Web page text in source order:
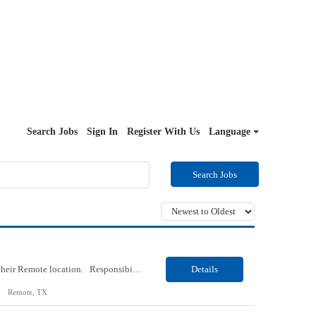
Search Jobs Sign In Register With Us Language
Search Jobs
Our Client, an IT Services and Consultant company, is looking for a Vb.Net Developer for their Remote location. Responsibilities: Develop, enhance, and maintain applications using VB.NET, ASP.NET, and SQL Server. Analyze requirements, perform coding, testing, debugging, and production support. Design and optimize database queries, stored procedures, and application performance. ... Details
Remote, TX